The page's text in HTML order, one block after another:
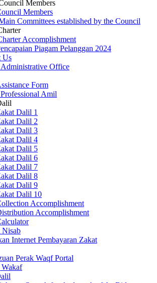
Members
Members
Committees established by the Council
Accomplishment
Piagam Pelanggan 2024
Us
Office
Form
Amil
Dalil 1
Dalil 2
Dalil 3
Dalil 4
Dalil 5
Dalil 6
Dalil 7
Dalil 8
Dalil 9
Dalil 10
Accomplishment
Accomplishment
Nisab
Internet Pembayaran Zakat
Perak Waqf Portal